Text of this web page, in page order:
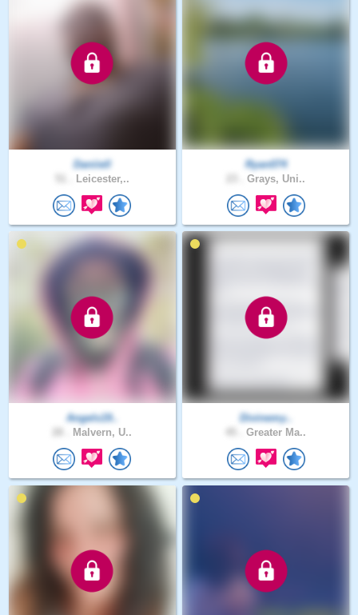
Daniiell
Leicester,..
Ryan074
Grays, Uni..
Angels19..
Malvern, U..
Divinemy..
Greater Ma..